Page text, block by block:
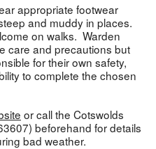
appropriate footwear
and muddy in places.
on walks. Warden
care and precautions but
for their own safety,
to complete the chosen
or call the Cotswolds
beforehand for details
bad weather.